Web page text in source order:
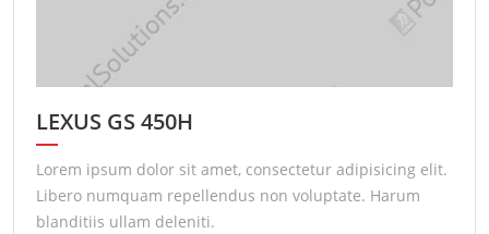
LEXUS GS 450H
Lorem ipsum dolor sit amet, consectetur adipisicing elit.
Libero numquam repellendus non voluptate. Harum
blanditiis ullam deleniti.